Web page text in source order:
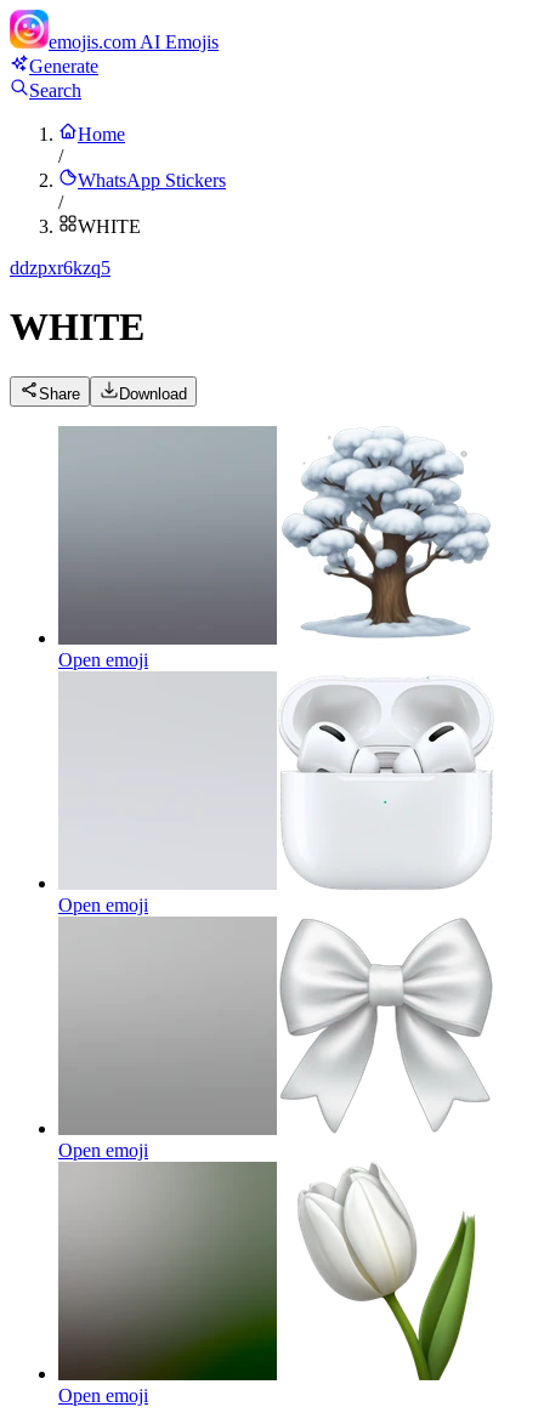
emojis.com AI Emojis
Generate
Search
Home
/
WhatsApp Stickers
/
WHITE
ddzpxr6kzq5
WHITE
Share Download
Open emoji
Open emoji
Open emoji
Open emoji